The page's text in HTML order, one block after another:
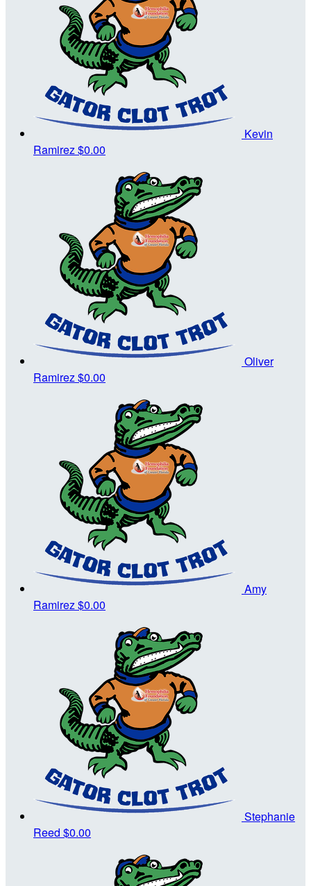
Kevin
Ramirez$0.00
Oliver
Ramirez$0.00
Amy
Ramirez$0.00
Stephanie
Reed $0.00